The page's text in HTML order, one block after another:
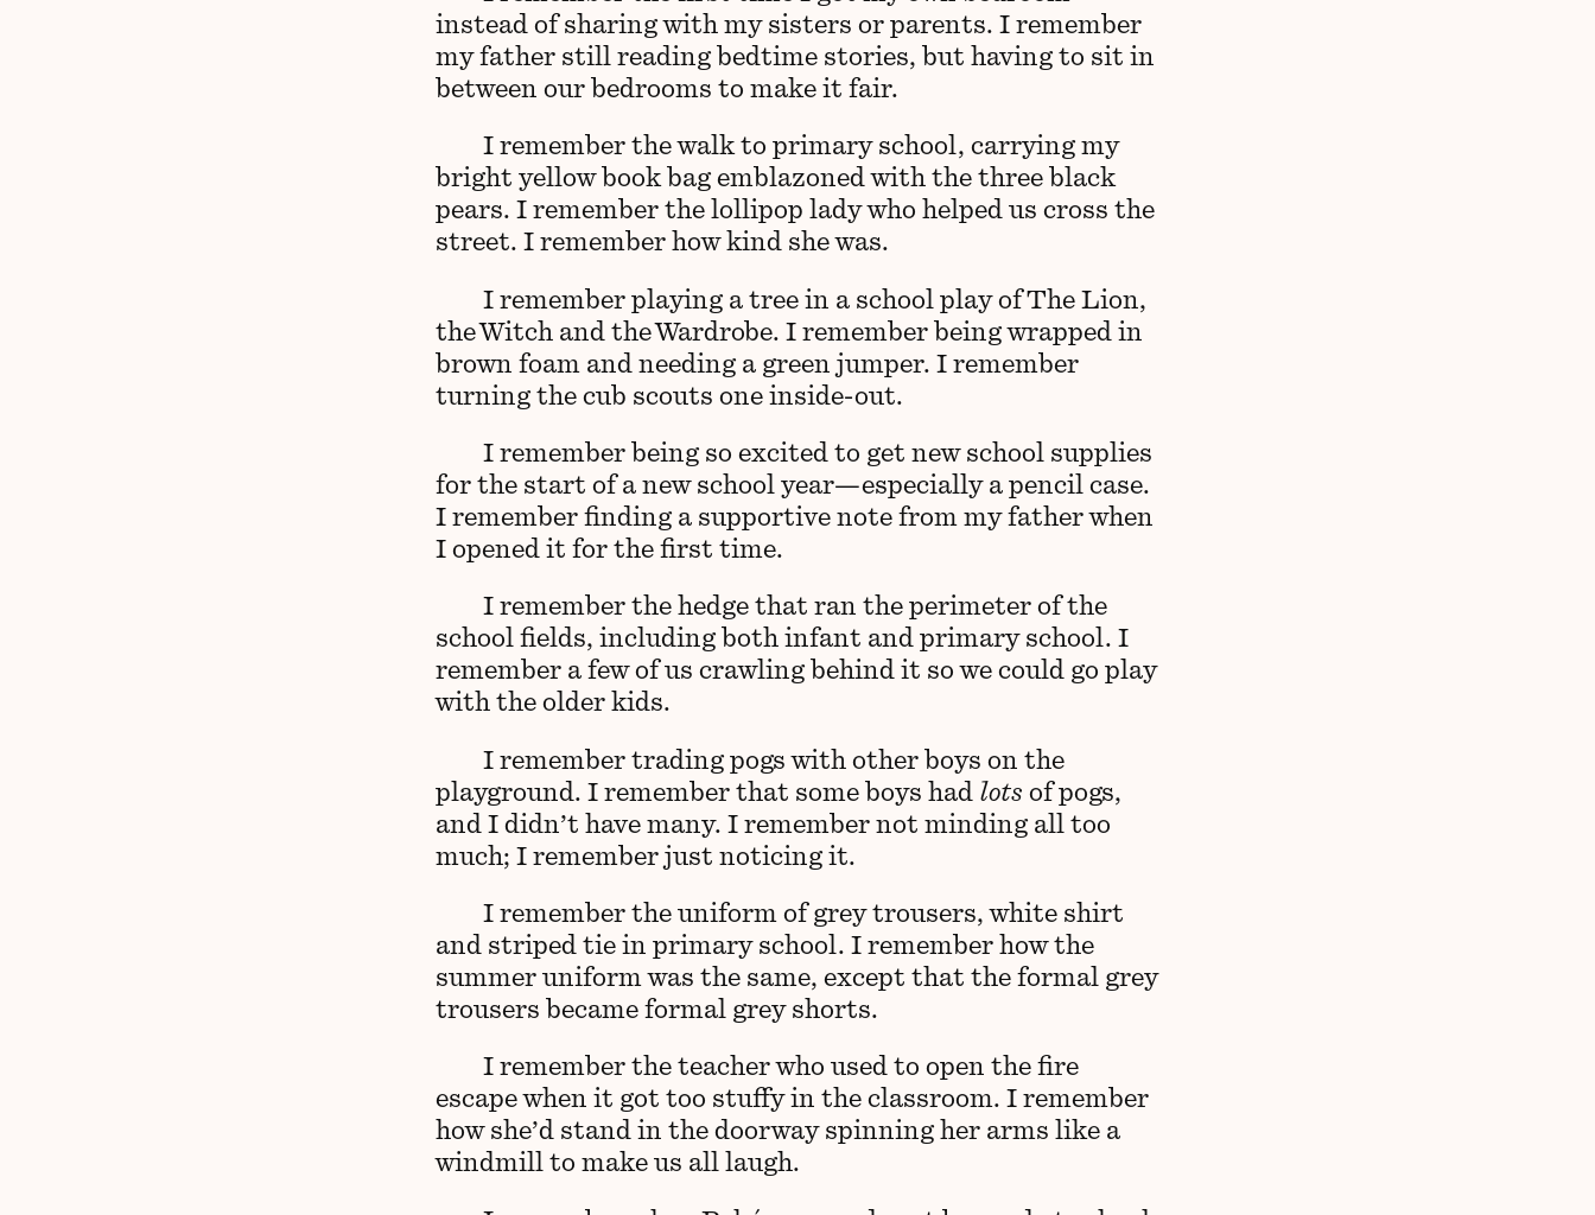
instead of sharing with my sisters or parents. I remember
my father still reading bedtime stories, but having to sit in
between our bedrooms to make it fair.
I remember the walk to primary school, carrying my
bright yellow book bag emblazoned with the three black
pears. I remember the lollipop lady who helped us cross the
street. I remember how kind she was.
I remember playing a tree in a school play of The Lion,
the Witch and the Wardrobe. I remember being wrapped in
brown foam and needing a green jumper. I remember
turning the cub scouts one inside-out.
I remember being so excited to get new school supplies
for the start of a new school year—especially a pencil case.
I remember finding a supportive note from my father when
I opened it for the first time.
I remember the hedge that ran the perimeter of the
school fields, including both infant and primary school. I
remember a few of us crawling behind it so we could go play
with the older kids.
I remember trading pogs with other boys on the
playground. I remember that some boys had lots of pogs,
and I didn’t have many. I remember not minding all too
much; I remember just noticing it.
I remember the uniform of grey trousers, white shirt
and striped tie in primary school. I remember how the
summer uniform was the same, except that the formal grey
trousers became formal grey shorts.
I remember the teacher who used to open the fire
escape when it got too stuffy in the classroom. I remember
how she’d stand in the doorway spinning her arms like a
windmill to make us all laugh.